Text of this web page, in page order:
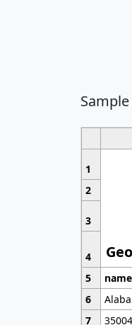
1
2
3
4
5
name
6
7
35004